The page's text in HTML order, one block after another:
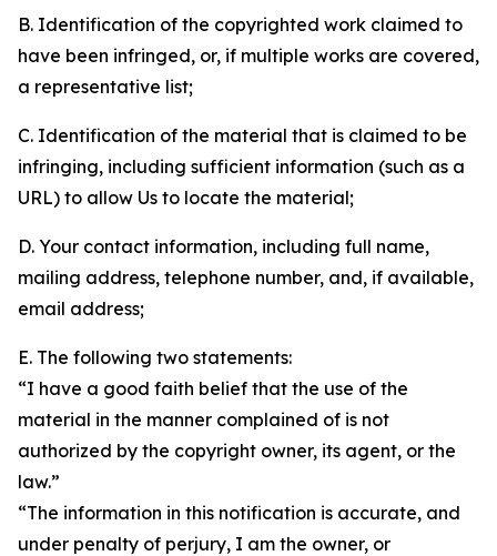
B. Identification of the copyrighted work claimed to
have been infringed, or, if multiple works are covered,
a representative list;
C. Identification of the material that is claimed to be
infringing, including sufficient information (such as a
URL) to allow Us to locate the material;
D. Your contact information, including full name,
mailing address, telephone number, and, if available,
email address;
E. The following two statements:
“I have a good faith belief that the use of the
material in the manner complained of is not
authorized by the copyright owner, its agent, or the
law.”
“The information in this notification is accurate, and
under penalty of perjury, I am the owner, or